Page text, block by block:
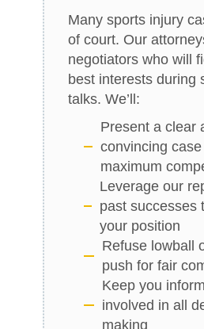
Many sports injury
of court. Our
negotiators who will
best interests during
talks. We’ll:
Present a clear
convincing
maximum
Leverage our
past successes
your position
Refuse lowball
push for fair
Keep you
involved in all
making